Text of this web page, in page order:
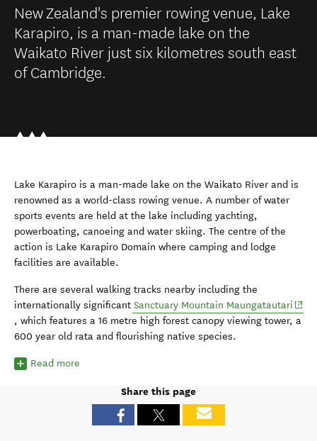
New Zealand's premier rowing venue, Lake
Karapiro, is a man-made lake on the
Waikato River just six kilometres south east
of Cambridge.
Lake Karapiro is a man-made lake on the Waikato River and is
renowned as a world-class rowing venue. A number of water
sports events are held at the lake including yachting,
powerboating, canoeing and water skiing. The centre of the
action is Lake Karapiro Domain where camping and lodge
facilities are available.
There are several walking tracks nearby including the
internationally significant Sanctuary Mountain Maungatautari
, which features a 16 metre high forest canopy viewing tower, a
600 year old rata and flourishing native species.
Read more
Share this page